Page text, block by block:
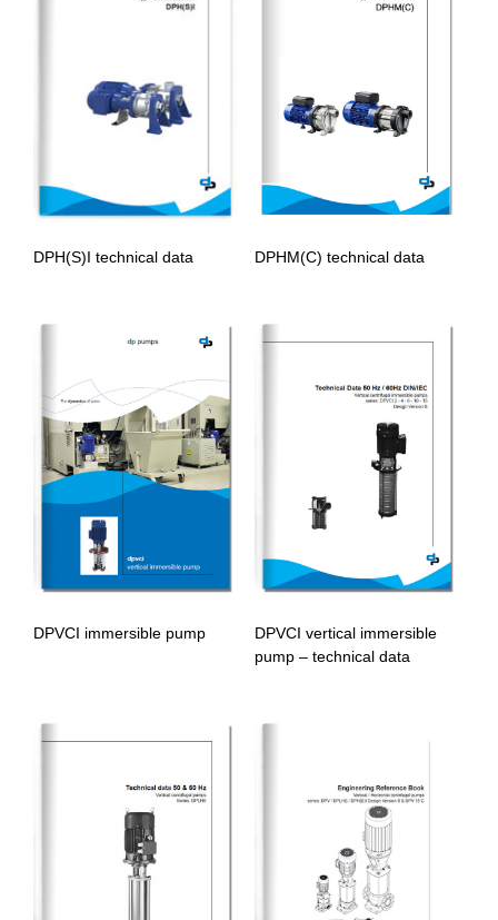
DPH(S)I technical data DPHM(C) technical data
DPVCI immersible pump
DPVCI vertical immersible
pump – technical data